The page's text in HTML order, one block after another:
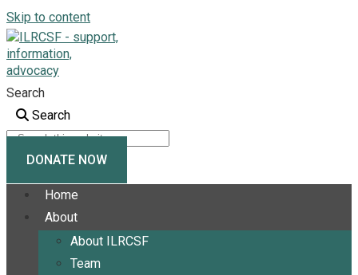
Skip to content
Search
Search
DONATE NOW
Home
About
About ILRCSF
Team